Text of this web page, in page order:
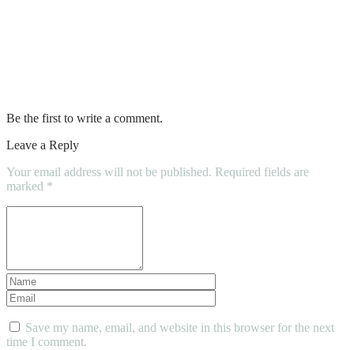
Be the first to write a comment.
Leave a Reply
Your email address will not be published. Required fields are
marked *
Save my name, email, and website in this browser for the next
time I comment.